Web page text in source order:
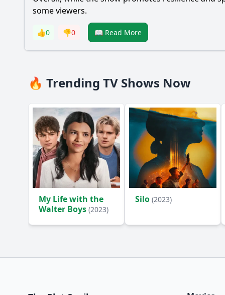
some viewers.
👍0 👎0 📖 Read More
🔥 Trending TV Shows Now
My Life with the
Walter Boys (2023)
Silo (2023)